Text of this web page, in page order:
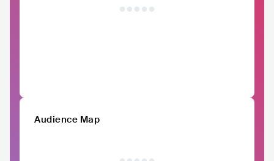
Audience Map